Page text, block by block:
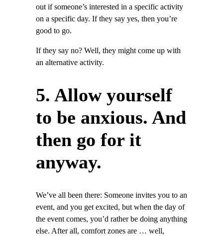
out if someone’s interested in a specific activity
on a specific day. If they say yes, then you’re
good to go.
If they say no? Well, they might come up with
an alternative activity.
5. Allow yourself
to be anxious. And
then go for it
anyway.
We’ve all been there: Someone invites you to an
event, and you get excited, but when the day of
the event comes, you’d rather be doing anything
else. After all, comfort zones are … well,